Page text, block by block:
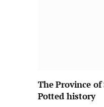
The Province
Potted history